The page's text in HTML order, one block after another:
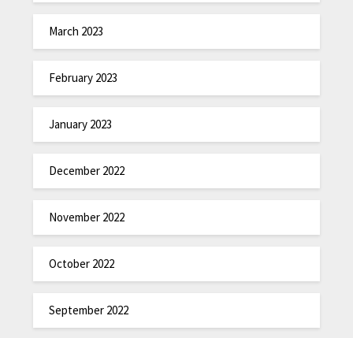
March 2023
February 2023
January 2023
December 2022
November 2022
October 2022
September 2022